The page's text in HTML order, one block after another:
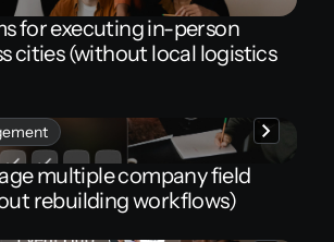
for executing in-person
cities (without local logistics
multiple company field
rebuilding workflows)